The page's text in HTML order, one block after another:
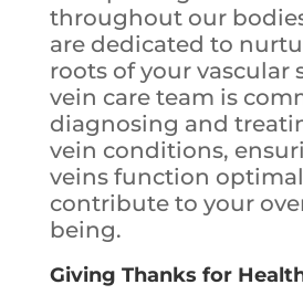
throughout our
are dedicated to
roots of your vascular
vein care team is
diagnosing and
vein conditions,
veins function
contribute to your
being.
Giving Thanks for